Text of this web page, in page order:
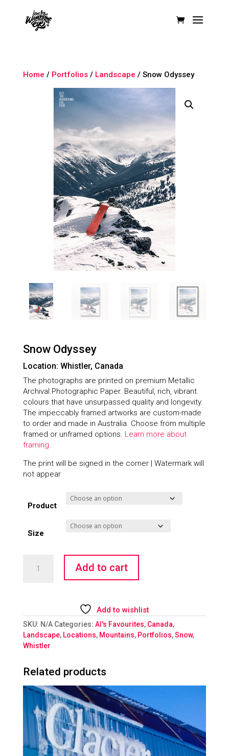
Home / Portfolios/ Landscape / Snow Odyssey
Snow Odyssey
Location: Whistler, Canada
The photographs are printed on premium Metallic
Archival Photographic Paper. Beautiful, rich, vibrant
colours that have unsurpassed quality and longevity.
The impeccably framed artworks are custom-made
to order and made in Australia. Choose from multiple
framed or unframed options. Learn more about
framing.
The print will be signed in the corner | Watermark will
not appear
Product
Size
Odyssey
Add to cart
Add to wishlist
SKU: N/A Categories: Al's Favourites, Canada,
Landscape, Locations, Mountains, Portfolios,Snow,
Whistler
Related products